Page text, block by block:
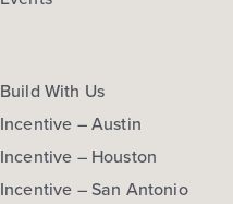
Build With Us
Incentive – Austin
Incentive – Houston
Incentive – San Antonio